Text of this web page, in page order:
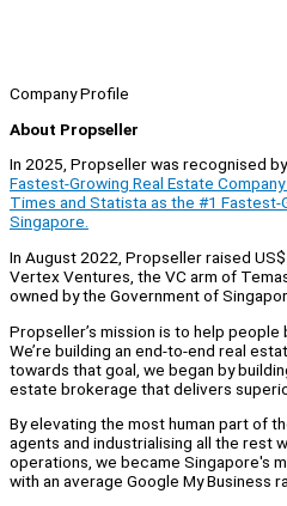
Company Profile
About Propseller
In 2025, Propseller was recognised
Fastest-Growing Real Estate Company
Times and Statista as the #1 Fastest-
Singapore.
In August 2022, Propseller raised
Vertex Ventures, the VC arm of
owned by the Government of
Propseller’s mission is to help
We’re building an end-to-end real
towards that goal, we began by
estate brokerage that delivers
By elevating the most human part of
agents and industrialising all the rest
operations, we became Singapore's
with an average Google My Business